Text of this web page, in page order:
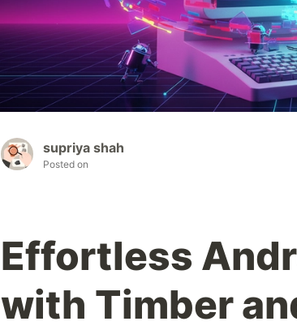
supriya shah
Posted on
Effortless
with Timber